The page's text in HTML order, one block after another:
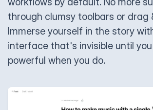
through clumsy toolbars or drag
Immerse yourself in the story
interface that's invisible until
powerful when you do.